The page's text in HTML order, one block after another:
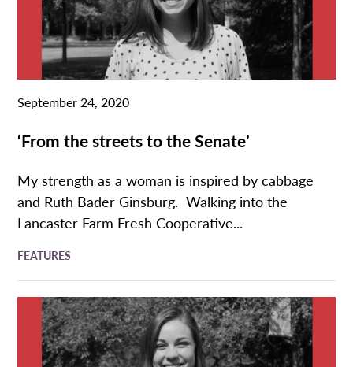
September 24, 2020
‘From the streets to the Senate’
My strength as a woman is inspired by cabbage
and Ruth Bader Ginsburg. Walking into the
Lancaster Farm Fresh Cooperative...
FEATURES